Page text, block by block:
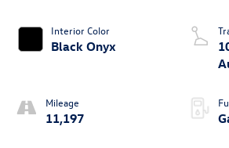
Interior Color
Black Onyx
Mileage
11,197